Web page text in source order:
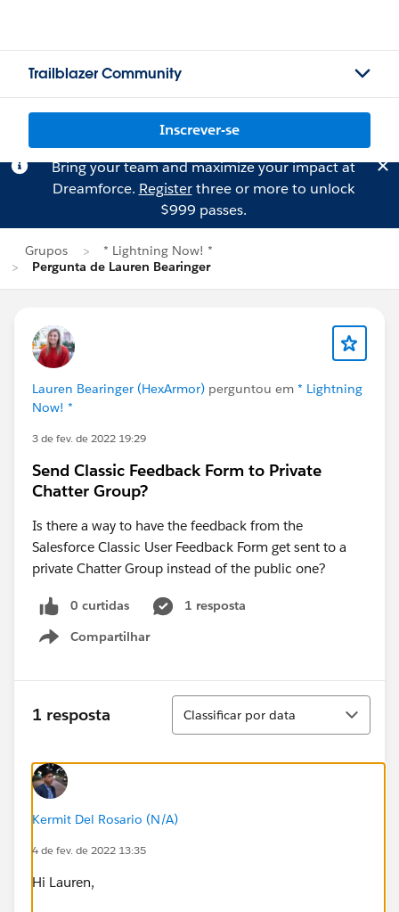
Trailblazer Community
Inscrever-se
Bring your team and maximize your impact at
Dreamforce. Registerthree or more to unlock
$999 passes.
Grupos
* Lightning Now! *
Pergunta de Lauren Bearinger
Lauren Bearinger (HexArmor) perguntou em * Lightning
Now! *
3 de fev. de 2022 19:29
Send Classic Feedback Form to Private
Chatter Group?
Is there a way to have the feedback from the
Salesforce Classic User Feedback Form get sent to a
private Chatter Group instead of the public one?
0 curtidas
1 resposta
Compartilhar
Show menu
1 resposta
Classificar
Classificar por data
Kermit Del Rosario (N/A)
4 de fev. de 2022 13:35
Hi Lauren,